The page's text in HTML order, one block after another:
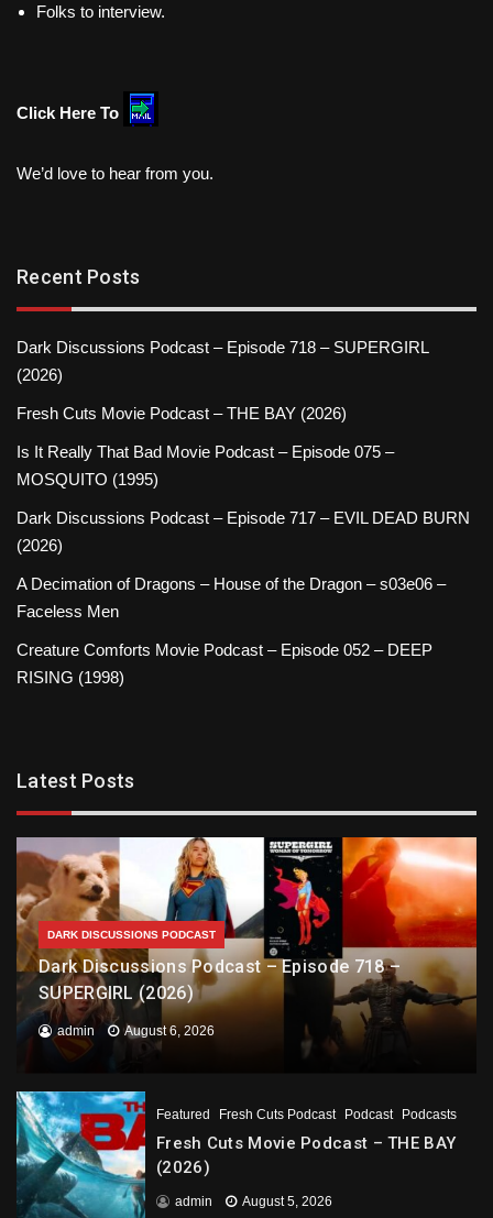
Folks to interview.
Click Here To
We’d love to hear from you.
Recent Posts
Dark Discussions Podcast – Episode 718 – SUPERGIRL
(2026)
Fresh Cuts Movie Podcast – THE BAY (2026)
Is It Really That Bad Movie Podcast – Episode 075 –
MOSQUITO (1995)
Dark Discussions Podcast – Episode 717 – EVIL DEAD BURN
(2026)
A Decimation of Dragons – House of the Dragon – s03e06 –
Faceless Men
Creature Comforts Movie Podcast – Episode 052 – DEEP
RISING (1998)
Latest Posts
DARK DISCUSSIONS PODCAST
Dark Discussions Podcast – Episode 718 –
SUPERGIRL (2026)
admin August 6, 2026
Featured Fresh Cuts Podcast Podcast Podcasts
Fresh Cuts Movie Podcast – THE BAY
(2026)
admin August 5, 2026